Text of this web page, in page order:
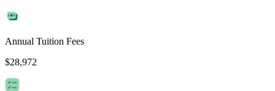
Annual Tuition Fees
$28,972